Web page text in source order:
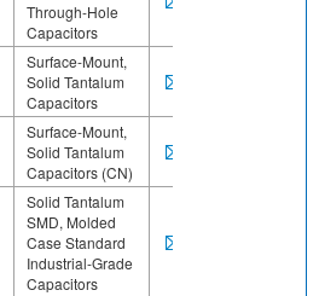
Through-Hole
Capacitors
Surface-Mount,
Solid Tantalum
Capacitors
Surface-Mount,
Solid Tantalum
Capacitors (CN)
Solid Tantalum
SMD, Molded
Case Standard
Industrial-Grade
Capacitors